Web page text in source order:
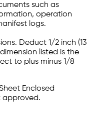
such as
operation
logs.
Deduct 1/2 inch (13
listed is the
to plus minus 1/8
Enclosed
approved.